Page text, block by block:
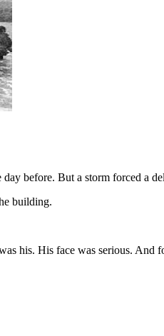
before. But a storm forced a
building.
his. His face was serious. And